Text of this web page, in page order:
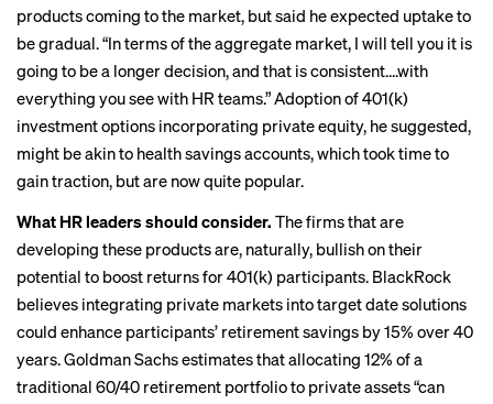
products coming to the market, but said he expected uptake to
be gradual. “In terms of the aggregate market, I will tell you it is
going to be a longer decision, and that is consistent….with
everything you see with HR teams.” Adoption of 401(k)
investment options incorporating private equity, he suggested,
might be akin to health savings accounts, which took time to
gain traction, but are now quite popular.
What HR leaders should consider. The firms that are
developing these products are, naturally, bullish on their
potential to boost returns for 401(k) participants. BlackRock
believes integrating private markets into target date solutions
could enhance participants’ retirement savings by 15% over 40
years. Goldman Sachsestimatesthat allocating 12% of a
traditional 60/40 retirement portfolio to private assets “can